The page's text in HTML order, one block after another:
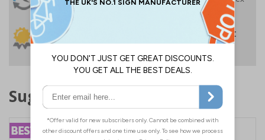
Order before 4:30pm*
30 day guarantee
No quibble returns policy
Buy on account
£500 credit for
businesses
Suggested products